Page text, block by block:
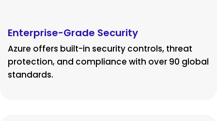
Enterprise-Grade Security
Azure offers built-in security controls, threat
protection, and compliance with over 90 global
standards.